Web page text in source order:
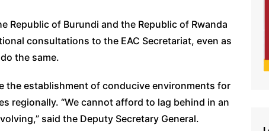
Republic of Burundi and the Republic of Rwanda
consultations to the EAC Secretariat, even as
the same.
the establishment of conducive environments for
regionally. “We cannot afford to lag behind in an
said the Deputy Secretary General.